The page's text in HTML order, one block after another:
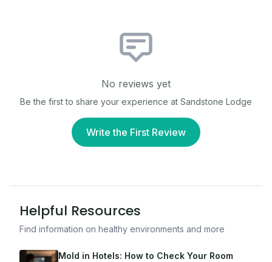
No reviews yet
Be the first to share your experience at Sandstone Lodge
Write the First Review
Helpful Resources
Find information on healthy environments and more
Mold in Hotels: How to Check Your Room